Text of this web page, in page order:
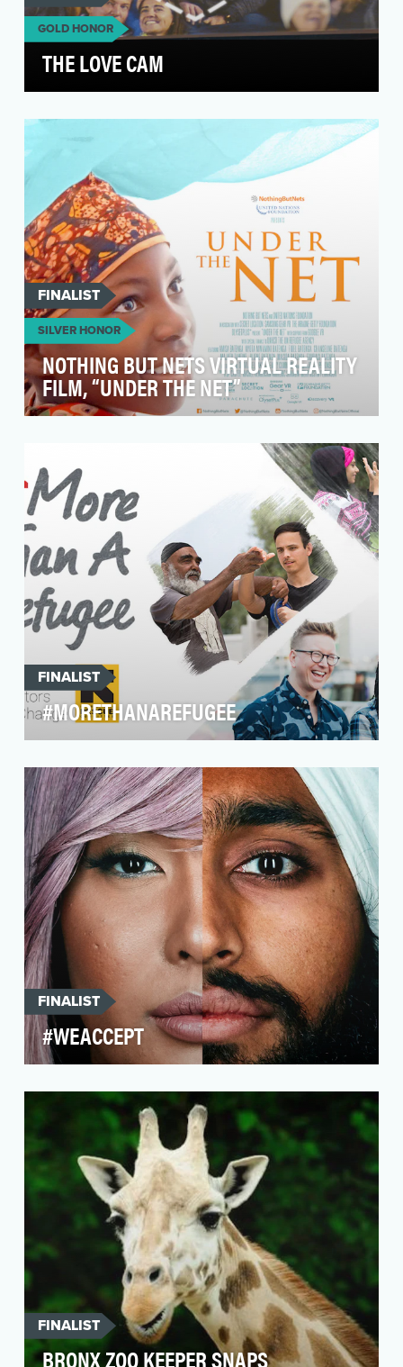
GOLD HONOR
THE LOVE CAM
treated respectfully and fairly. Yet many people
FINALIST
SILVER HONOR
NOTHING BUT NETS VIRTUAL REALITY
FILM, “UNDER THE NET”
we wanted to find new, innovative ways to show
the im…
FINALIST
#MORETHANAREFUGEE
their homes but the predominant media
narrative presents…
FINALIST
#WEACCEPT
acknowledged widespread discrimination on its
platform, and deman…
FINALIST
BRONX ZOO KEEPER SNAPS